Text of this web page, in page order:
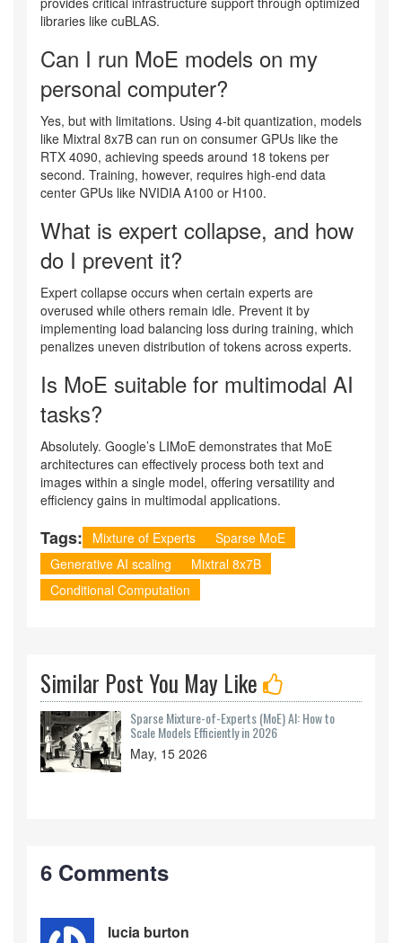
libraries like cuBLAS.
Can I run MoE models on my
personal computer?
Yes, but with limitations. Using 4-bit quantization, models
like Mixtral 8x7B can run on consumer GPUs like the
RTX 4090, achieving speeds around 18 tokens per
second. Training, however, requires high-end data
center GPUs like NVIDIA A100 or H100.
What is expert collapse, and how
do I prevent it?
Expert collapse occurs when certain experts are
overused while others remain idle. Prevent it by
implementing load balancing loss during training, which
penalizes uneven distribution of tokens across experts.
Is MoE suitable for multimodal AI
tasks?
Absolutely. Google’s LIMoE demonstrates that MoE
architectures can effectively process both text and
images within a single model, offering versatility and
efficiency gains in multimodal applications.
Tags: Mixture of Experts
Sparse MoE
Generative AI scaling
Mixtral 8x7B
Conditional Computation
Similar Post You May Like
Sparse Mixture-of-Experts (MoE) AI: How to
Scale Models Efficiently in 2026
May, 15 2026
6 Comments
lucia burton